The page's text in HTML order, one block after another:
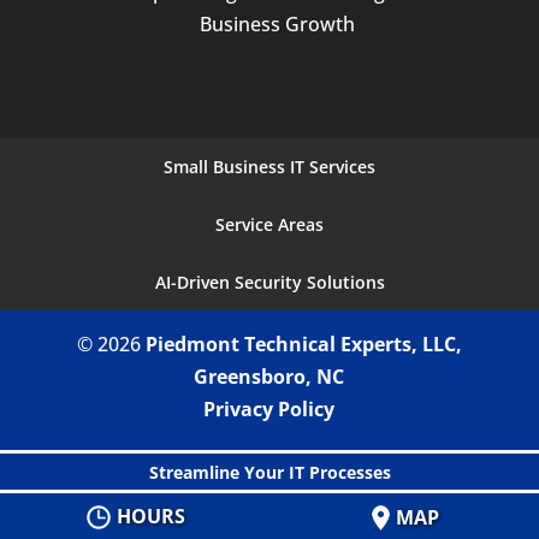
Business Growth
Small Business IT Services
Service Areas
AI-Driven Security Solutions
© 2026 Piedmont Technical Experts, LLC,
Greensboro, NC
HOURS MAP
Streamline Your IT Processes
Privacy Policy